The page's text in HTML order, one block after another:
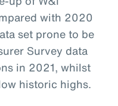
with 2020
set prone to be
Survey data
in 2021, whilst
historic highs.